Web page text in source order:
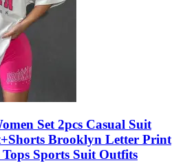
Set 2pcs Casual Suit
Brooklyn Letter Print
Tops Sports Suit Outfits